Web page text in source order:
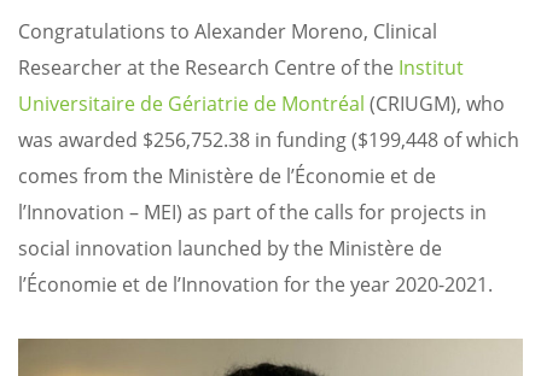
Congratulations to Alexander Moreno, Clinical
Researcher at the Research Centre of the Institut
Universitaire de Gériatrie de Montréal (CRIUGM), who
was awarded $256,752.38 in funding ($199,448 of which
comes from the Ministère de l’Économie et de
l’Innovation – MEI) as part of the calls for projects in
social innovation launched by the Ministère de
l’Économie et de l’Innovation for the year 2020-2021.